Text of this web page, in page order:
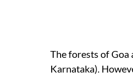
The forests of Goa
Karnataka).